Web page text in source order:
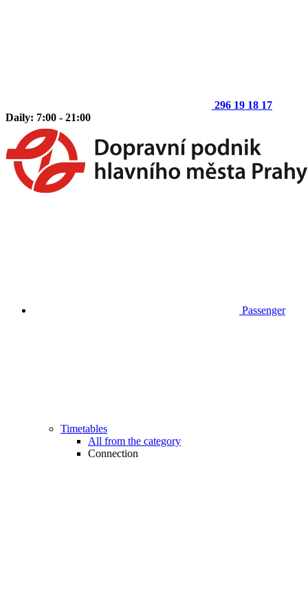
296 19 18 17
Daily: 7:00 - 21:00
Passenger
Timetables
All from the category
Connection